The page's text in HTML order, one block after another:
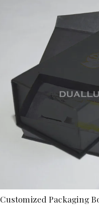
Customized Packaging